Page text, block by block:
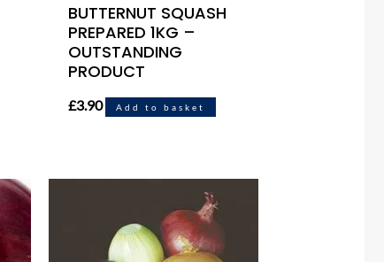
BUTTERNUT SQUASH
PREPARED 1KG –
OUTSTANDING
PRODUCT
£3.90 Add to basket